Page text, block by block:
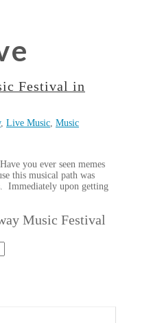
Festival in
, Live Music, Music
you ever seen memes
this musical path was
Immediately upon getting
Music Festival